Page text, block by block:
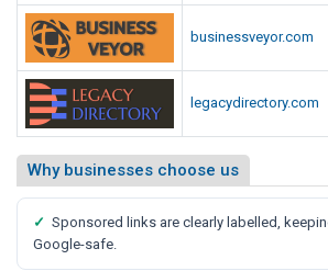
businessveyor.com
legacydirectory.com
Why businesses choose us
✓ Sponsored links are clearly labelled,
Google-safe.